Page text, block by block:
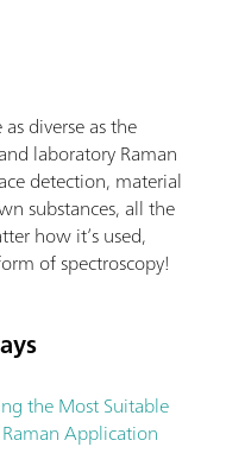
diverse as the
laboratory Raman
detection, material
substances, all the
how it’s used,
of spectroscopy!
the Most Suitable
Application